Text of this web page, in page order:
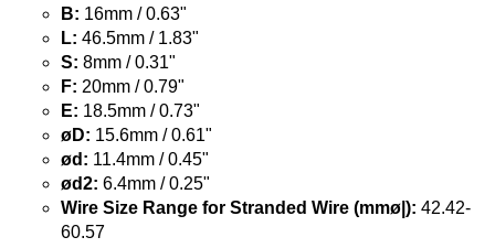
B: 16mm / 0.63"
L: 46.5mm / 1.83"
S: 8mm / 0.31"
F: 20mm / 0.79"
E: 18.5mm / 0.73"
øD: 15.6mm / 0.61"
ød: 11.4mm / 0.45"
ød2: 6.4mm / 0.25"
Wire Size Range for Stranded Wire (mmø|): 42.42-
60.57